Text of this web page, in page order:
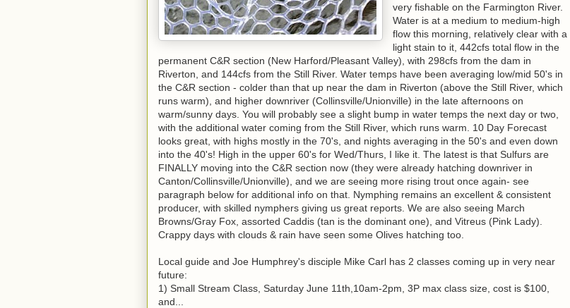
very fishable on the Farmington River.
Water is at a medium to medium-high
flow this morning, relatively clear with a
light stain to it, 442cfs total flow in the
permanent C&R section (New Harford/Pleasant Valley), with 298cfs from the dam in
Riverton, and 144cfs from the Still River. Water temps have been averaging low/mid 50's in
the C&R section - colder than that up near the dam in Riverton (above the Still River, which
runs warm), and higher downriver (Collinsville/Unionville) in the late afternoons on
warm/sunny days. You will probably see a slight bump in water temps the next day or two,
with the additional water coming from the Still River, which runs warm. 10 Day Forecast
looks great, with highs mostly in the 70's, and nights averaging in the 50's and even down
into the 40's! High in the upper 60's for Wed/Thurs, I like it. The latest is that Sulfurs are
FINALLY moving into the C&R section now (they were already hatching downriver in
Canton/Collinsville/Unionville), and we are seeing more rising trout once again- see
paragraph below for additional info on that. Nymphing remains an excellent & consistent
producer, with skilled nymphers giving us great reports. We are also seeing March
Browns/Gray Fox, assorted Caddis (tan is the dominant one), and Vitreus (Pink Lady).
Crappy days with clouds & rain have seen some Olives hatching too.
Local guide and Joe Humphrey's disciple Mike Carl has 2 classes coming up in very near
future:
1) Small Stream Class, Saturday June 11th,10am-2pm, 3P max class size, cost is $100,
and...